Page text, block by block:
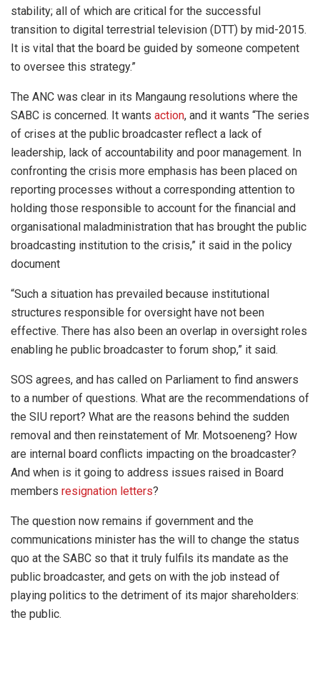
stability; all of which are critical for the successful
transition to digital terrestrial television (DTT) by mid-2015.
It is vital that the board be guided by someone competent
to oversee this strategy.”
The ANC was clear in its Mangaung resolutions where the
SABC is concerned. It wants action, and it wants “The series
of crises at the public broadcaster reflect a lack of
leadership, lack of accountability and poor management. In
confronting the crisis more emphasis has been placed on
reporting processes without a corresponding attention to
holding those responsible to account for the financial and
organisational maladministration that has brought the public
broadcasting institution to the crisis,” it said in the policy
document
“Such a situation has prevailed because institutional
structures responsible for oversight have not been
effective. There has also been an overlap in oversight roles
enabling he public broadcaster to forum shop,” it said.
SOS agrees, and has called on Parliament to find answers
to a number of questions. What are the recommendations of
the SIU report? What are the reasons behind the sudden
removal and then reinstatement of Mr. Motsoeneng? How
are internal board conflicts impacting on the broadcaster?
And when is it going to address issues raised in Board
members resignation letters?
The question now remains if government and the
communications minister has the will to change the status
quo at the SABC so that it truly fulfils its mandate as the
public broadcaster, and gets on with the job instead of
playing politics to the detriment of its major shareholders:
the public.